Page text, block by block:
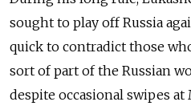
sought to play off Russia
quick to contradict those
sort of part of the Russian
despite occasional swipes at